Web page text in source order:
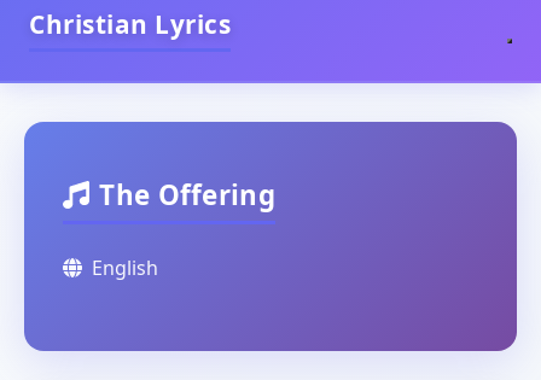
Christian Lyrics
The Offering
English